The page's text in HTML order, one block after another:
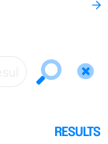
RESULTS